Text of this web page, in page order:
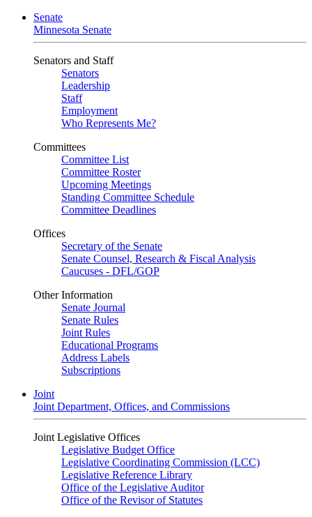
Senate
Minnesota Senate
Senators and Staff
Senators
Leadership
Staff
Employment
Who Represents Me?
Committees
Committee List
Committee Roster
Upcoming Meetings
Standing Committee Schedule
Committee Deadlines
Offices
Secretary of the Senate
Senate Counsel, Research & Fiscal Analysis
Caucuses - DFL/GOP
Other Information
Senate Journal
Senate Rules
Joint Rules
Educational Programs
Address Labels
Subscriptions
Joint
Joint Department, Offices, and Commissions
Joint Legislative Offices
Legislative Budget Office
Legislative Coordinating Commission (LCC)
Legislative Reference Library
Office of the Legislative Auditor
Office of the Revisor of Statutes